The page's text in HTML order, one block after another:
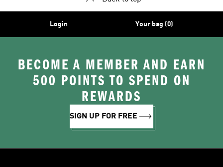
Login Your bag (0)
BECOME A MEMBER AND EARN
500 POINTS TO SPEND ON
REWARDS
SIGN UP FOR FREE